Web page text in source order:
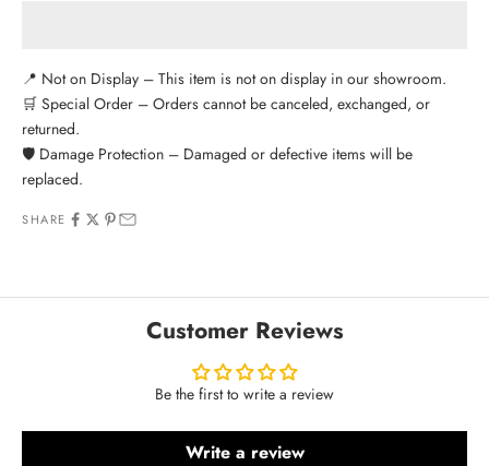
📍 Not on Display – This item is not on display in our showroom.
🛒 Special Order – Orders cannot be canceled, exchanged, or
returned.
🛡️ Damage Protection – Damaged or defective items will be
replaced.
SHARE
Customer Reviews
Be the first to write a review
Write a review